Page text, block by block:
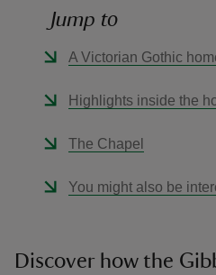
Jump to
A Victorian Gothic
Highlights inside the
The Chapel
You might also be
Discover how the